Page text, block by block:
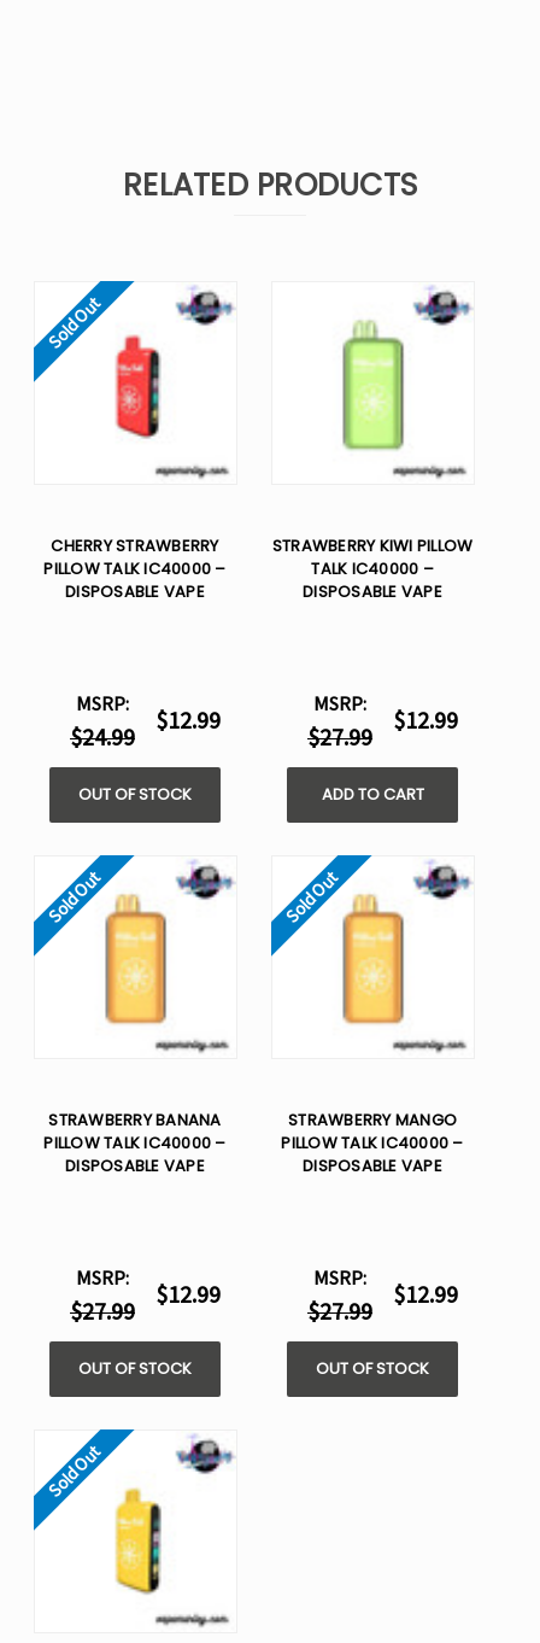
RELATED PRODUCTS
Sold Out
CHERRY STRAWBERRY
PILLOW TALK IC40000 –
DISPOSABLE VAPE
MSRP:
$24.99
$12.99
OUT OF STOCK
STRAWBERRY KIWI PILLOW
TALK IC40000 –
DISPOSABLE VAPE
MSRP:
$27.99
$12.99
ADD TO CART
Sold Out
STRAWBERRY BANANA
PILLOW TALK IC40000 –
DISPOSABLE VAPE
MSRP:
$27.99
$12.99
OUT OF STOCK
Sold Out
STRAWBERRY MANGO
PILLOW TALK IC40000 –
DISPOSABLE VAPE
MSRP:
$27.99
$12.99
OUT OF STOCK
Sold Out